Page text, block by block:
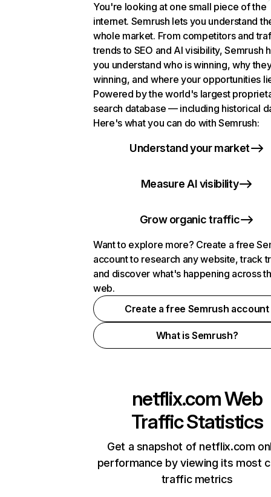
You're looking at one small piece of the
internet. Semrush lets you understand
whole market. From competitors and
trends to SEO and AI visibility, Semrush
you understand who is winning, why
winning, and where your opportunities
Powered by the world's largest
search database — including historical
Here's what you can do with Semrush:
Understand your market
Measure AI visibility
Grow organic traffic
Want to explore more? Create a free
account to research any website, track
and discover what's happening across
web.
Create a free Semrush account
What is Semrush?
netflix.comWeb
Traffic Statistics
Get a snapshot of netflix.com
performance by viewing its most
traffic metrics